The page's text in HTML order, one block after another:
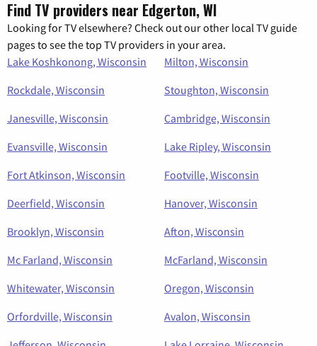
Find TV providers near Edgerton, WI
Looking for TV elsewhere? Check out our other local TV guide
pages to see the top TV providers in your area.
Lake Koshkonong, Wisconsin
Milton, Wisconsin
Rockdale, Wisconsin
Stoughton, Wisconsin
Janesville, Wisconsin
Cambridge, Wisconsin
Evansville, Wisconsin
Lake Ripley, Wisconsin
Fort Atkinson, Wisconsin
Footville, Wisconsin
Deerfield, Wisconsin
Hanover, Wisconsin
Brooklyn, Wisconsin
Afton, Wisconsin
Mc Farland, Wisconsin
McFarland, Wisconsin
Whitewater, Wisconsin
Oregon, Wisconsin
Orfordville, Wisconsin
Avalon, Wisconsin